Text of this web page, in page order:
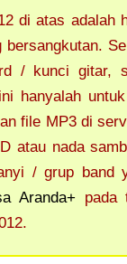
di atas adalah
/ kunci gitar,
hanyalah
file MP3 di
atau nada
/ grup band
Aranda+pada